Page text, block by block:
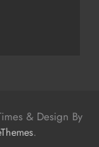
& Design By
.